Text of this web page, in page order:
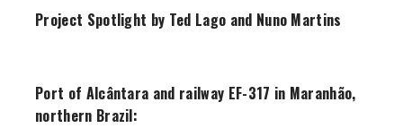
Project Spotlight by Ted Lago and Nuno Martins
Port of Alcântara and railway EF-317 in Maranhão,
northern Brazil: